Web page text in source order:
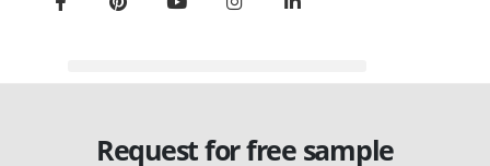
Request for free sample